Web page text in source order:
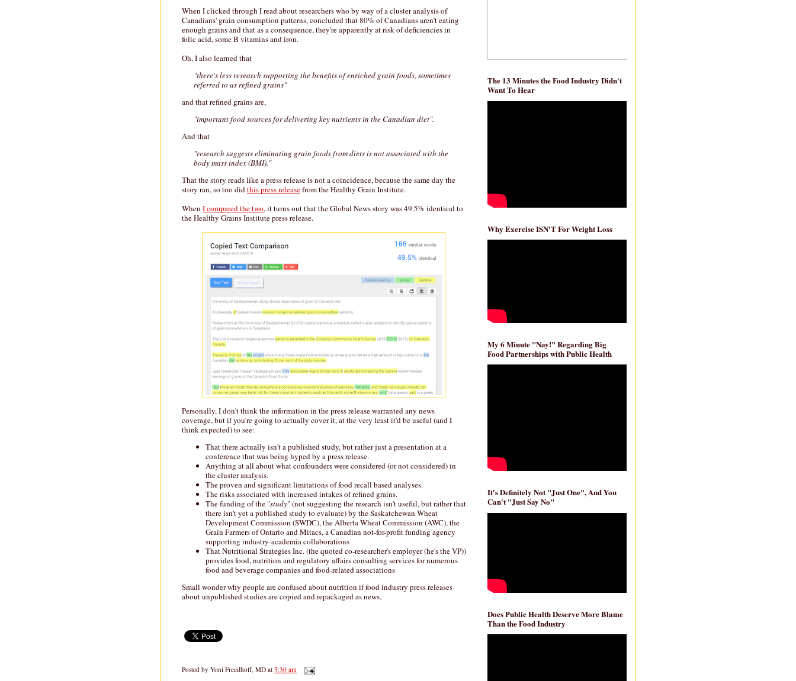
When I clicked through I read about researchers who by way of a cluster analysis of
Canadians' grain consumption patterns, concluded that 80% of Canadians aren't eating
enough grains and that as a consequence, they're apparently at risk of deficiencies in
folic acid, some B vitamins and iron.
Oh, I also learned that
"there's less research supporting the benefits of enriched grain foods, sometimes
referred to as refined grains"
and that refined grains are,
"important food sources for delivering key nutrients in the Canadian diet".
And that
"research suggests eliminating grain foods from diets is not associated with the
body mass index (BMI)."
That the story reads like a press release is not a coincidence, because the same day the
story ran, so too didthis press releasefrom the Healthy Grain Institute.
When I compared the two, it turns out that the Global News story was 49.5% identical to
the Healthy Grains Institute press release.
Personally, I don't think the information in the press release warranted any news
coverage, but if you're going to actually cover it, at the very least it'd be useful (and I
think expected) to see:
That there actually isn't a published study, but rather just a presentation at a
conference that was being hyped by a press release.
Anything at all about what confounders were considered (or not considered) in
the cluster analysis.
The proven and significant limitations of food recall based analyses.
The risks associated with increased intakes of refined grains.
The funding of the "study" (not suggesting the research isn't useful, but rather that
there isn't yet a published study to evaluate) by the Saskatchewan Wheat
Development Commission (SWDC), the Alberta Wheat Commission (AWC), the
Grain Farmers of Ontario and Mitacs, a Canadian not-for-profit funding agency
supporting industry-academia collaborations
That Nutritional Strategies Inc. (the quoted co-researcher's employer (he's the VP))
provides food, nutrition and regulatory affairs consulting services for numerous
food and beverage companies and food-related associations
Small wonder why people are confused about nutrition if food industry press releases
about unpublished studies are copied and repackaged as news.
Posted by Yoni Freedhoff, MD at 5:30 am
The 13 Minutes the Food Industry Didn't
Want To Hear
Why Exercise ISN'T For Weight Loss
My 6 Minute "Nay!" Regarding Big
Food Partnerships with Public Health
It's Definitely Not "Just One", And You
Can't "Just Say No"
Does Public Health Deserve More Blame
Than the Food Industry